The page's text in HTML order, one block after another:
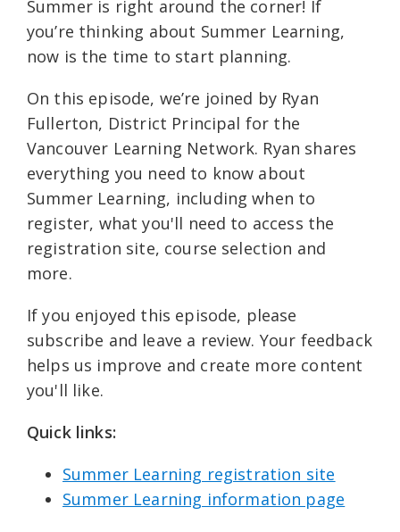
Summer is right around the corner! If
you’re thinking about Summer Learning,
now is the time to start planning.
On this episode, we’re joined by Ryan
Fullerton, District Principal for the
Vancouver Learning Network. Ryan shares
everything you need to know about
Summer Learning, including when to
register, what you'll need to access the
registration site, course selection and
more.
If you enjoyed this episode, please
subscribe and leave a review. Your feedback
helps us improve and create more content
you'll like.
Quick links: ⁠
Summer Learning registration site⁠⁠
Summer Learning information page⁠